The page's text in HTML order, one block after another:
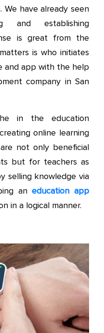
have already seen
and establishing
is great from the
is who initiates
and app with the help
company in San
in the education
online learning
not only beneficial
but for teachers as
selling knowledge via
aneducation app
in a logical manner.